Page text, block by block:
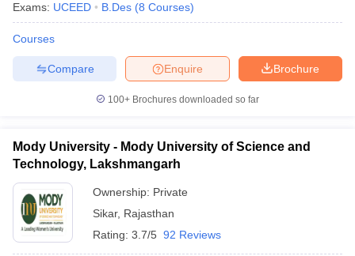
Exams: UCEED B.Des (8 Courses)
Courses
Brochure
Enquire
Compare
100+ Brochures downloaded so far
Mody University - Mody University of Science and
Technology, Lakshmangarh
Ownership: Private
Sikar, Rajasthan
Rating: 3.7/5 92 Reviews